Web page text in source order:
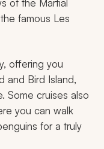
of the Martial
famous Les
offering you
and Bird Island,
Some cruises also
you can walk
for a truly